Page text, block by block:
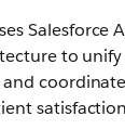
Salesforce
to